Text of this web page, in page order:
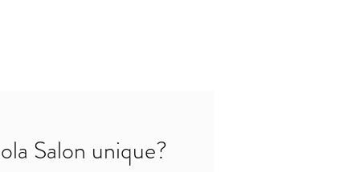
Salon unique?